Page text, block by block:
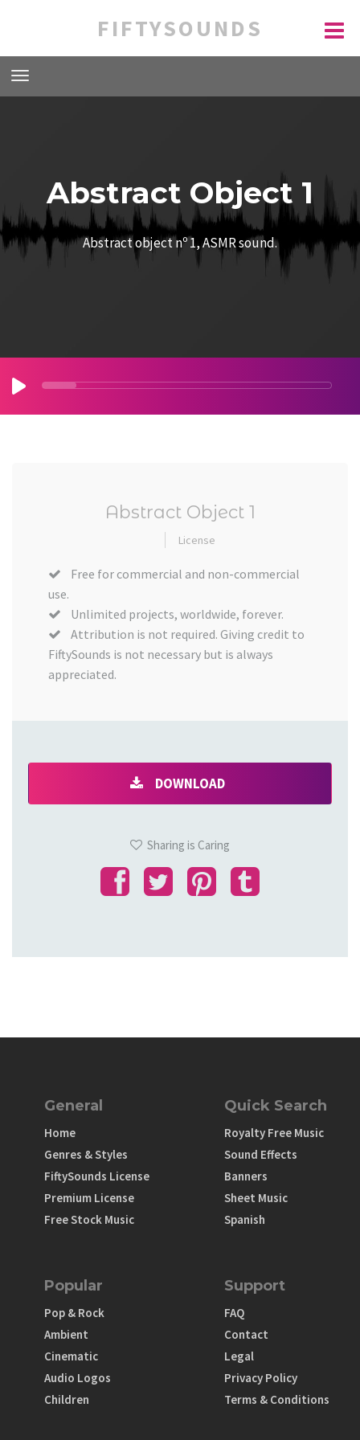
FIFTYSOUNDS
Abstract Object 1
Abstract object nº 1, ASMR sound.
Abstract Object 1
License
Free for commercial and non-commercial
use.
Unlimited projects, worldwide, forever.
Attribution is not required. Giving credit to
FiftySounds is not necessary but is always
appreciated.
DOWNLOAD
Sharing is Caring
General
Home
Genres & Styles
FiftySounds License
Premium License
Free Stock Music
Quick Search
Royalty Free Music
Sound Effects
Banners
Sheet Music
Spanish
Popular
Pop & Rock
Ambient
Cinematic
Audio Logos
Children
Support
FAQ
Contact
Legal
Privacy Policy
Terms & Conditions